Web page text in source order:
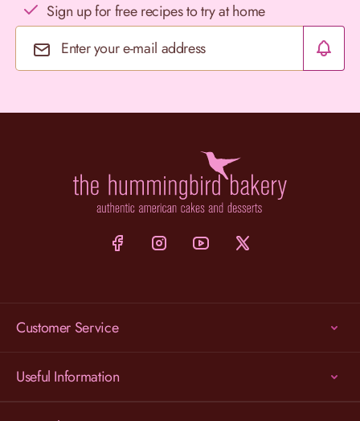
Sign up for free recipes to try at home
Email Address
Customer Service
Useful Information